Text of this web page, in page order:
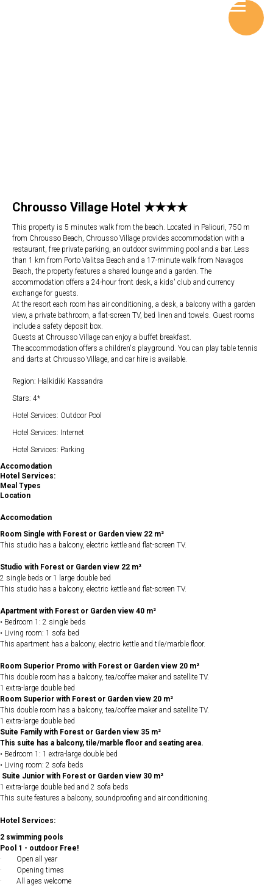
Chrousso Village Hotel ★★★★
This property is 5 minutes walk from the beach. Located in Paliouri, 750 m
from Chrousso Beach, Chrousso Village provides accommodation with a
restaurant, free private parking, an outdoor swimming pool and a bar. Less
than 1 km from Porto Valitsa Beach and a 17-minute walk from Navagos
Beach, the property features a shared lounge and a garden. The
accommodation offers a 24-hour front desk, a kids' club and currency
exchange for guests.
At the resort each room has air conditioning, a desk, a balcony with a garden
view, a private bathroom, a flat-screen TV, bed linen and towels. Guest rooms
include a safety deposit box.
Guests at Chrousso Village can enjoy a buffet breakfast.
The accommodation offers a children's playground. You can play table tennis
and darts at Chrousso Village, and car hire is available.
Region: Halkidiki Kassandra
Stars: 4*
Hotel Services: Outdoor Pool
Hotel Services: Internet
Hotel Services: Parking
Accomodation
Hotel Services:
Meal Types
Location
Accomodation
Room Single with Forest or Garden view 22 m²
This studio has a balcony, electric kettle and flat-screen TV.
Studio with Forest or Garden view 22 m²
2 single beds or 1 large double bed
This studio has a balcony, electric kettle and flat-screen TV.
Apartment with Forest or Garden view 40 m²
• Bedroom 1: 2 single beds
• Living room: 1 sofa bed
This apartment has a balcony, electric kettle and tile/marble floor.
Room Superior Promo with Forest or Garden view 20 m²
This double room has a balcony, tea/coffee maker and satellite TV.
1 extra-large double bed
Room Superior with Forest or Garden view 20 m²
This double room has a balcony, tea/coffee maker and satellite TV.
1 extra-large double bed
Suite Family with Forest or Garden view 35 m²
This suite has a balcony, tile/marble floor and seating area.
• Bedroom 1: 1 extra-large double bed
• Living room: 2 sofa beds
Suite Junior with Forest or Garden view 30 m²
1 extra-large double bed and 2 sofa beds
This suite features a balcony, soundproofing and air conditioning.
Hotel Services:
2 swimming pools
Pool 1 - outdoor Free!
· Open all year
· Opening times
· All ages welcome